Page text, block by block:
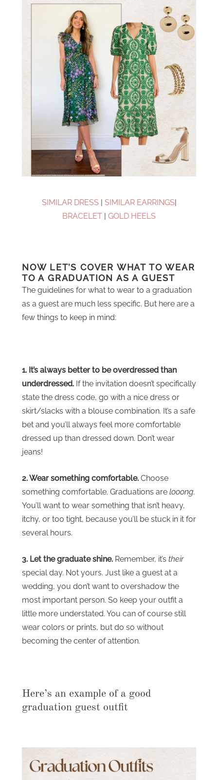
SIMILAR DRESS | SIMILAR EARRINGS|
BRACELET | GOLD HEELS
NOW LET’S COVER WHAT TO WEAR
TO A GRADUATION AS A GUEST
The guidelines for what to wear to a graduation
as a guest are much less specific. But here are a
few things to keep in mind:
1. It’s always better to be overdressed than
underdressed. If the invitation doesn’t specifically
state the dress code, go with a nice dress or
skirt/slacks with a blouse combination. It’s a safe
bet and you’ll always feel more comfortable
dressed up than dressed down. Don’t wear
jeans!
2. Wear something comfortable. Choose
something comfortable. Graduations are looong.
You’ll want to wear something that isn’t heavy,
itchy, or too tight, because you’ll be stuck in it for
several hours.
3. Let the graduate shine. Remember, it’s their
special day. Not yours. Just like a guest at a
wedding, you don’t want to overshadow the
most important person. So keep your outfit a
little more understated. You can of course still
wear colors or prints, but do so without
becoming the center of attention.
Here’s an example of a good
graduation guest outfit